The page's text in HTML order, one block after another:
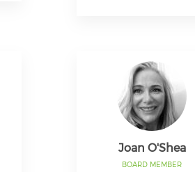
Joan O'Shea
BOARD MEMBER